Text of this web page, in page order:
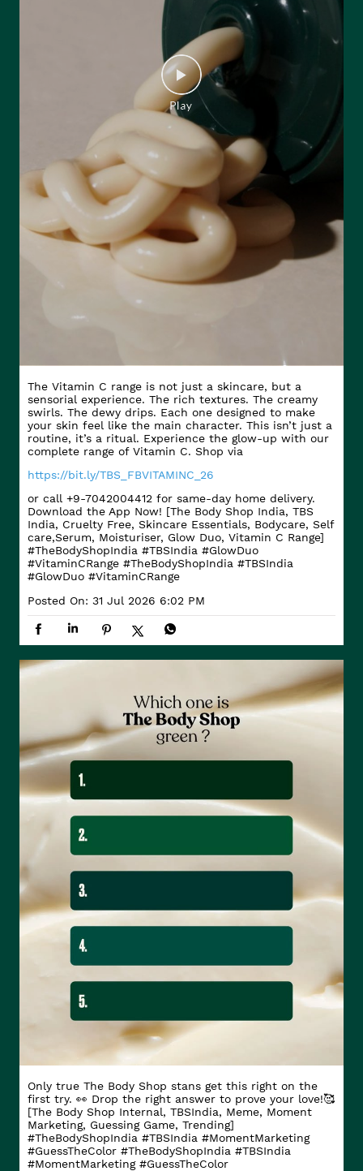
The Vitamin C range is not just a skincare, but a
sensorial experience. The rich textures. The creamy
swirls. The dewy drips. Each one designed to make
your skin feel like the main character. This isn’t just a
routine, it’s a ritual. Experience the glow-up with our
complete range of Vitamin C. Shop via
https://bit.ly/TBS_FBVITAMINC_26
or call +9-7042004412 for same-day home delivery.
Download the App Now! [The Body Shop India, TBS
India, Cruelty Free, Skincare Essentials, Bodycare, Self
care,Serum, Moisturiser, Glow Duo, Vitamin C Range]
#TheBodyShopIndia #TBSIndia #GlowDuo
#VitaminCRange #TheBodyShopIndia #TBSIndia
#GlowDuo #VitaminCRange
Posted On: 31 Jul 2026 6:02 PM
Only true The Body Shop stans get this right on the
first try. 👀 Drop the right answer to prove your love!🥰
[The Body Shop Internal, TBSIndia, Meme, Moment
Marketing, Guessing Game, Trending]
#TheBodyShopIndia #TBSIndia #MomentMarketing
#GuessTheColor #TheBodyShopIndia #TBSIndia
#MomentMarketing #GuessTheColor